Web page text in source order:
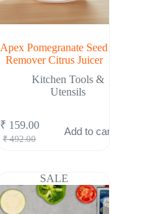
Apex Pomegranate Seed
Remover Citrus Juicer
Kitchen Tools &
Utensils
₹492.00
Original
₹ 492.00.
₹ 159.00
Current
₹ 159.00.
Add to cart
SALE